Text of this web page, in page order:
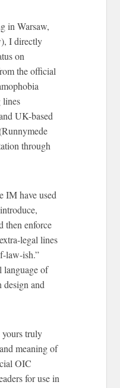
in Warsaw,
I directly
on
the official
lines
UK-based
through
IM have used
then enforce
legal lines
law-ish.”
language of
and
yours truly
meaning of
OIC
for use in